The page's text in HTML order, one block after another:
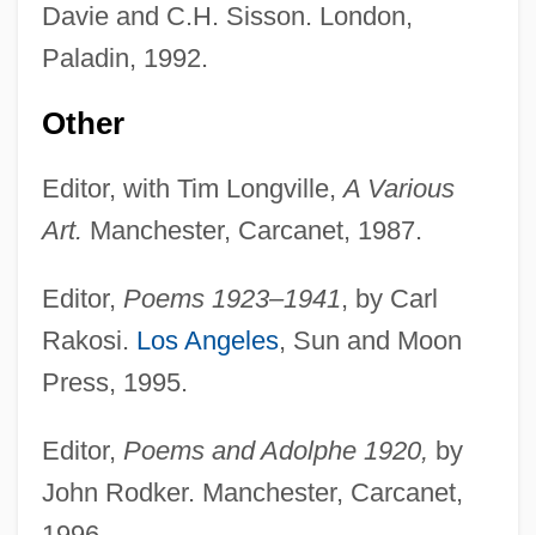
Davie and C.H. Sisson. London,
Paladin, 1992.
Other
Editor, with Tim Longville,A Various
Art. Manchester, Carcanet, 1987.
Editor, Poems 1923–1941, by Carl
Rakosi. Los Angeles, Sun and Moon
Press, 1995.
Editor, Poems and Adolphe 1920, by
John Rodker. Manchester, Carcanet,